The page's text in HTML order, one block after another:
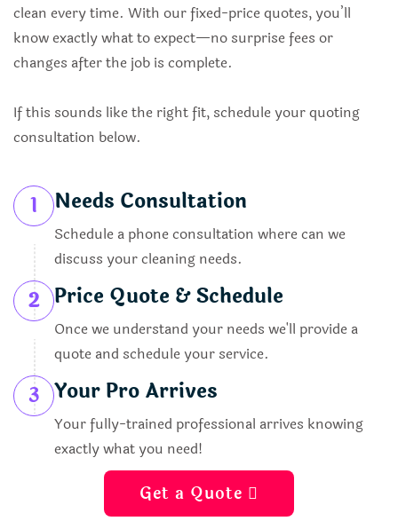
clean every time. With our fixed-price quotes, you’ll
know exactly what to expect—no surprise fees or
changes after the job is complete.
If this sounds like the right fit, schedule your quoting
consultation below.
1 Needs Consultation
Schedule a phone consultation where can we
discuss your cleaning needs.
2 Price Quote & Schedule
Once we understand your needs we'll provide a
quote and schedule your service.
3 Your Pro Arrives
Your fully-trained professional arrives knowing
exactly what you need!
Get a Quote 